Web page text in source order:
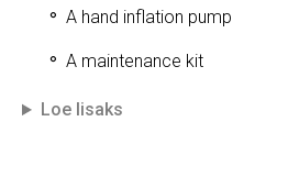
A hand inflation pump
A maintenance kit
Loe lisaks